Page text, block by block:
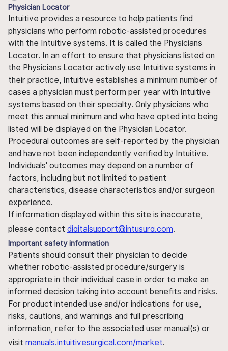
Physician Locator
Intuitive provides a resource to help patients find
physicians who perform robotic-assisted procedures
with the Intuitive systems. It is called the Physicians
Locator. In an effort to ensure that physicians listed on
the Physicians Locator actively use Intuitive systems in
their practice, Intuitive establishes a minimum number of
cases a physician must perform per year with Intuitive
systems based on their specialty. Only physicians who
meet this annual minimum and who have opted into being
listed will be displayed on the Physician Locator.
Procedural outcomes are self-reported by the physician
and have not been independently verified by Intuitive.
Individuals' outcomes may depend on a number of
factors, including but not limited to patient
characteristics, disease characteristics and/or surgeon
experience.
If information displayed within this site is inaccurate,
please contact digitalsupport@intusurg.com.
Important safety information
Patients should consult their physician to decide
whether robotic-assisted procedure/surgery is
appropriate in their individual case in order to make an
informed decision taking into account benefits and risks.
For product intended use and/or indications for use,
risks, cautions, and warnings and full prescribing
information, refer to the associated user manual(s) or
visit manuals.intuitivesurgical.com/market.